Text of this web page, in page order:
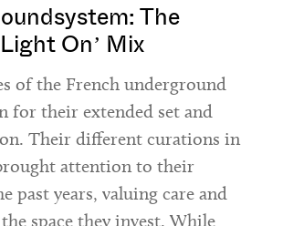
The
On’ Mix
of the French underground
for their extended set and
Their different curations in
attention to their
past years, valuing care and
space they invest. While